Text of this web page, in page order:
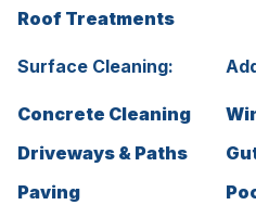
Roof Treatments
Surface Cleaning:
Concrete Cleaning
Driveways & Paths
Paving